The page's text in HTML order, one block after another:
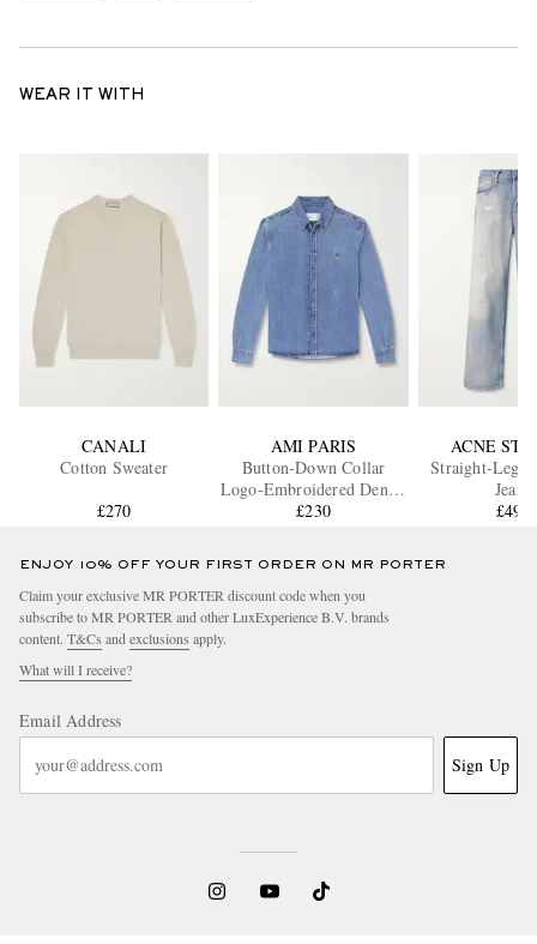
WEAR IT WITH
CANALI
Cotton Sweater
£270
AMI PARIS
Button-Down Collar
Logo-Embroidered Denim
Shirt
£230
ACNE
Straight-Leg
Jeans
£490
ENJOY 10% OFF YOUR FIRST ORDER ON MR PORTER
Claim your exclusive MR PORTER discount code when you
subscribe to MR PORTER and other LuxExperience B.V. brands
content. T&Cs and exclusions apply.
What will I receive?
Email Address
Sign Up